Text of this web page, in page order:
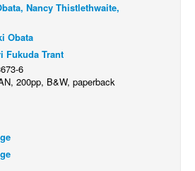
Nancy Thistlethwaite,
Obata
Fukuda Trant
6
200pp, B&W, paperback